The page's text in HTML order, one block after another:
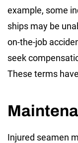
example, some
ships may be
on-the-job
seek
These terms
Injured seamen